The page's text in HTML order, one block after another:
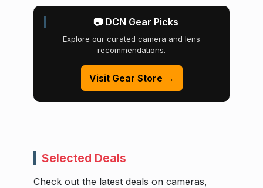
📷 DCN Gear Picks
Explore our curated camera and lens
recommendations.
Visit Gear Store →
Selected Deals
Check out the latest deals on cameras,